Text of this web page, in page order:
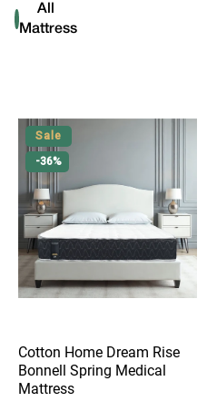
All
Mattress
Sale
-36%
Cotton Home Dream Rise
Bonnell Spring Medical
Mattress